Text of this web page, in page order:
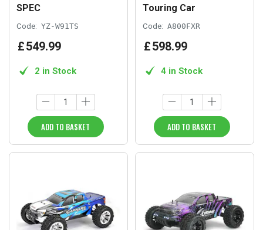
SPEC
Code: YZ-W91TS
£549.99
2 in Stock
ADD TO BASKET
Touring Car
Code: A800FXR
£598.99
4 in Stock
ADD TO BASKET